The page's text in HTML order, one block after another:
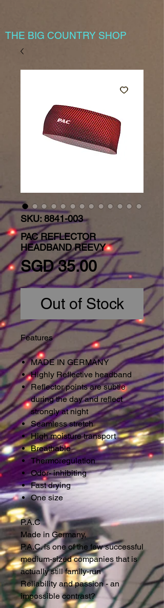
THE BIG COUNTRY SHOP
SKU: 8841-003
PAC REFLECTOR
HEADBAND REEVY
SGD 35.00Price
Out of Stock
Features
MADE IN GERMANY
Highly Reflective headband
Reflector points are subtle
during the day and reflect
strongly at night
Seamless stretch
High moisture transport
Breathable
Thermoregulation
Odor- inhibiting
Fast drying
One size
P.A.C
Made in Germany,
P.A.C. is one of the few successful
medium-sized companies that is
actually still family-run
Reliability and passion - an
impossible contrast?